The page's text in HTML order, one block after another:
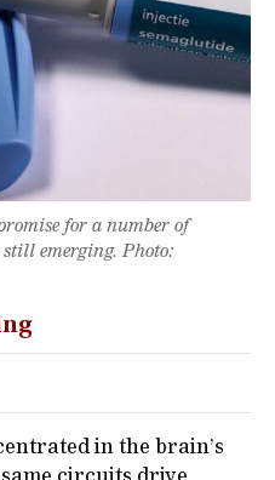
for a number of
still emerging. Photo:
in the brain’s